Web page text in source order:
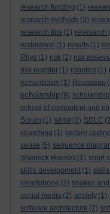
research funding (1)
research methods (3)
research tips (1) resesarch
restoration (1) results (1)
Rhys (1) risk (2) risk
risk register (1) robotics (1)
romanticism (1) Rousseau
scholarship (9)
school of computing and
Scrum (1) sd4st (2) SDLC
searching (1) secure coding
sense (5) sequence
Sherlock Holmes (1) short
skills development (1)
smartphone (2) snakes
social media (2) society (1)
software architecture (2)